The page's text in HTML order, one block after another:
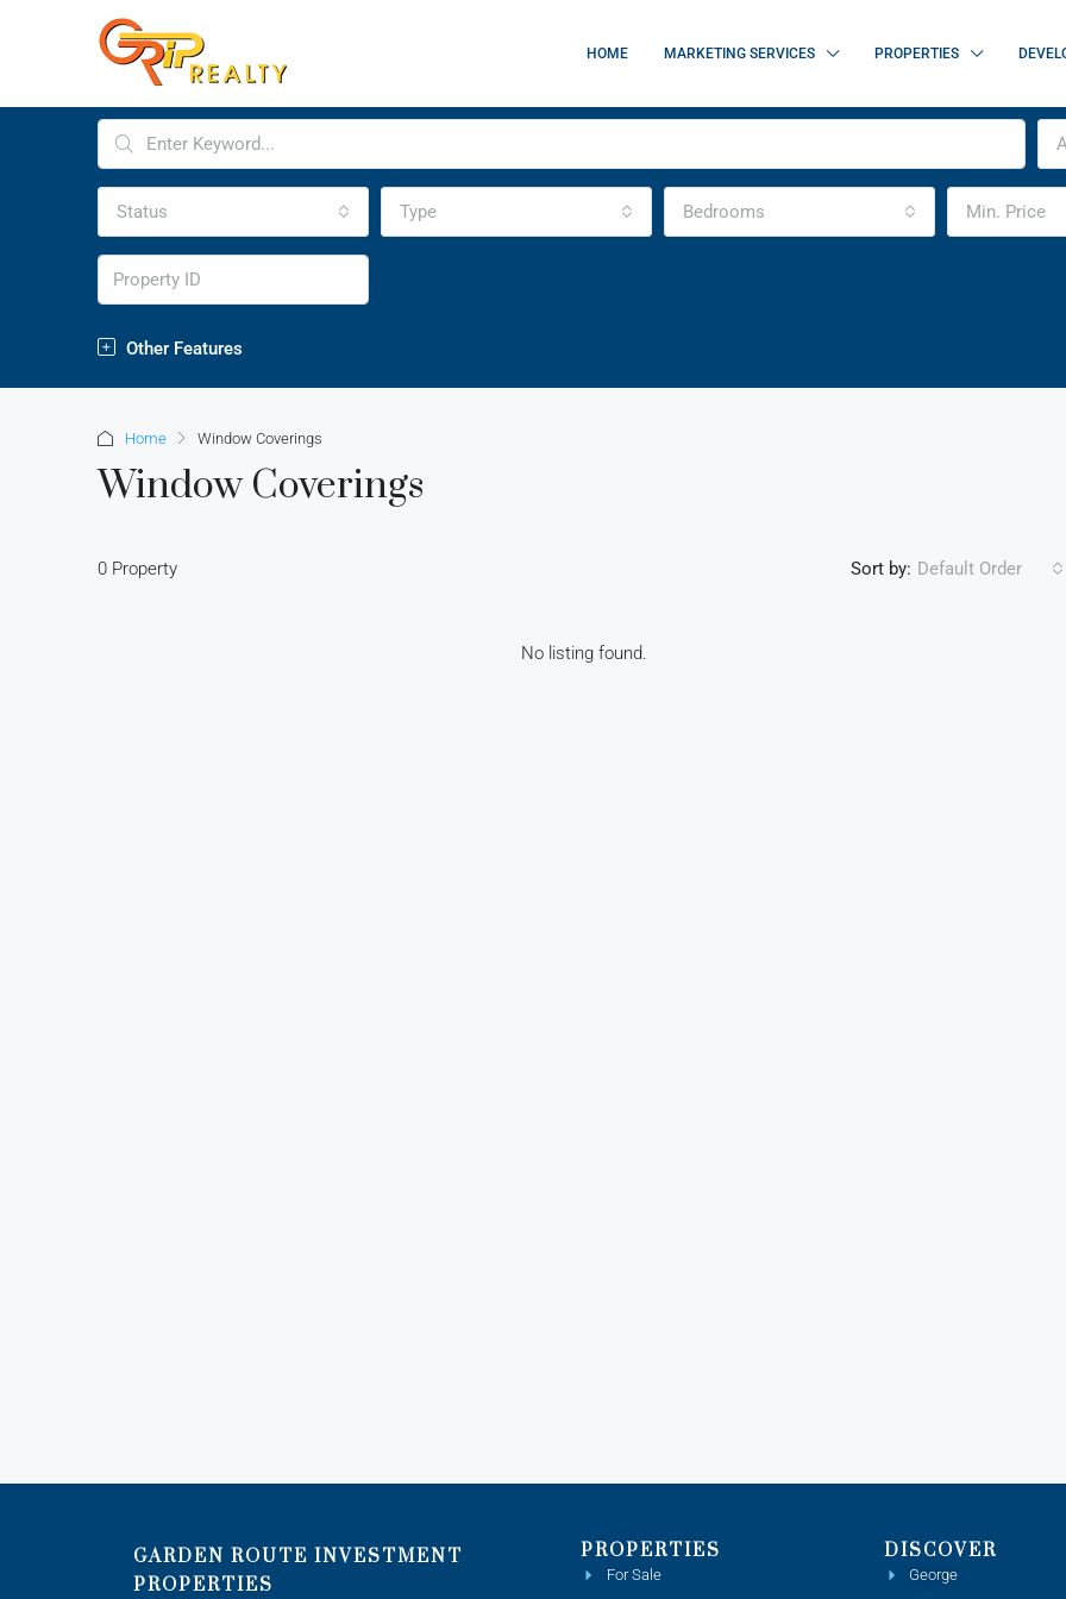
HOME MARKETING SERVICES PROPERTIES
Status Type Bedrooms Min. Price
Other Features
Home Window Coverings
Window Coverings
0 Property Sort by: Default Order
No listing found.
GARDEN ROUTE INVESTMENT
PROPERTIES
PROPERTIES
For Sale
DISCOVER
George